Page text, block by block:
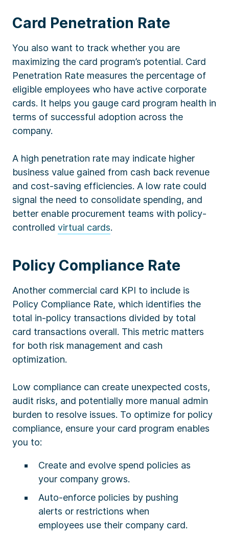
Card Penetration Rate
You also want to track whether you are
maximizing the card program’s potential. Card
Penetration Rate measures the percentage of
eligible employees who have active corporate
cards. It helps you gauge card program health in
terms of successful adoption across the
company.
A high penetration rate may indicate higher
business value gained from cash back revenue
and cost-saving efficiencies. A low rate could
signal the need to consolidate spending, and
better enable procurement teams with policy-
controlled virtual cards.
Policy Compliance Rate
Another commercial card KPI to include is
Policy Compliance Rate, which identifies the
total in-policy transactions divided by total
card transactions overall. This metric matters
for both risk management and cash
optimization.
Low compliance can create unexpected costs,
audit risks, and potentially more manual admin
burden to resolve issues. To optimize for policy
compliance, ensure your card program enables
you to:
Create and evolve spend policies as
your company grows.
Auto-enforce policies by pushing
alerts or restrictions when
employees use their company card.